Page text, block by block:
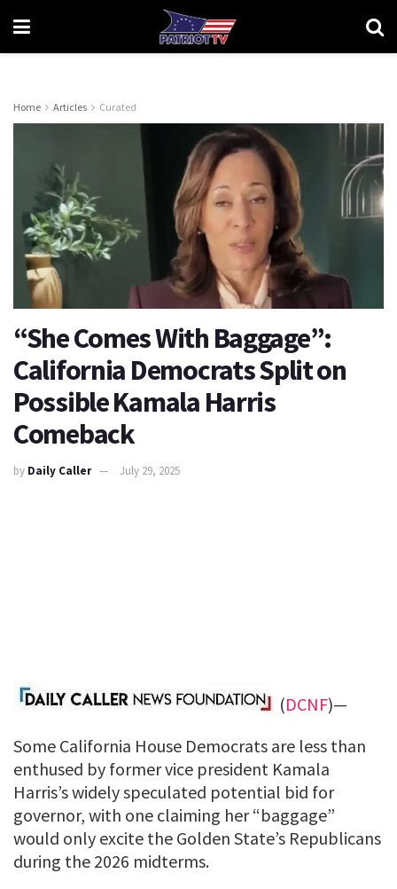
Home Articles Curated
“She Comes With Baggage”:
California Democrats Split on
Possible Kamala Harris
Comeback
by Daily Caller July 29, 2025
(DCNF)—
Some California House Democrats are less than
enthused by former vice president Kamala
Harris’s widely speculated potential bid for
governor, with one claiming her “baggage”
would only excite the Golden State’s Republicans
during the 2026 midterms.